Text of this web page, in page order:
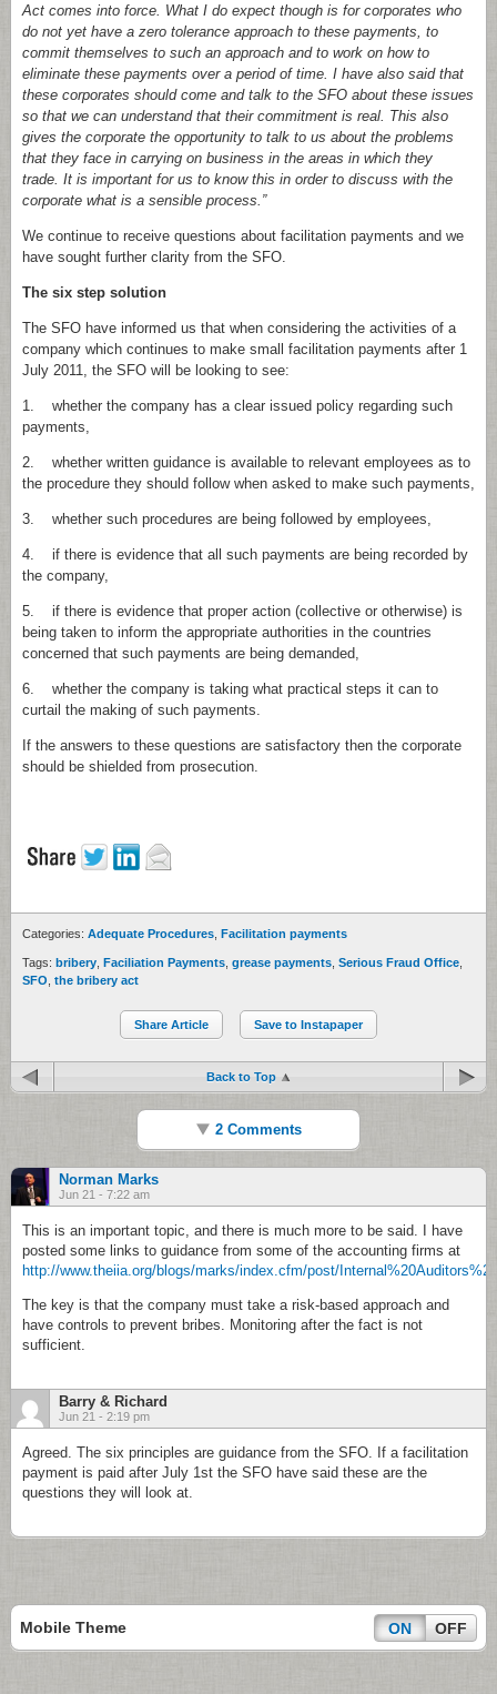
Act comes into force. What I do expect though is for corporates who
do not yet have a zero tolerance approach to these payments, to
commit themselves to such an approach and to work on how to
eliminate these payments over a period of time. I have also said that
these corporates should come and talk to the SFO about these issues
so that we can understand that their commitment is real. This also
gives the corporate the opportunity to talk to us about the problems
that they face in carrying on business in the areas in which they
trade. It is important for us to know this in order to discuss with the
corporate what is a sensible process. ”
We continue to receive questions about facilitation payments and we
have sought further clarity from the SFO.
The six step solution
The SFO have informed us that when considering the activities of a
company which continues to make small facilitation payments after 1
July 2011, the SFO will be looking to see:
1. whether the company has a clear issued policy regarding such
payments,
2. whether written guidance is available to relevant employees as to
the procedure they should follow when asked to make such payments,
3. whether such procedures are being followed by employees,
4. if there is evidence that all such payments are being recorded by
the company,
5. if there is evidence that proper action (collective or otherwise) is
being taken to inform the appropriate authorities in the countries
concerned that such payments are being demanded,
6. whether the company is taking what practical steps it can to
curtail the making of such payments.
If the answers to these questions are satisfactory then the corporate
should be shielded from prosecution.
Categories: Adequate Procedures Facilitation payments
Tags: bribery Faciliation Payments grease payments Serious Fraud Office
SFO the bribery act
Share Article Save to Instapaper
Back to Top
2 Comments
Norman Marks
Jun 21 - 7:22 am
This is an important topic, and there is much more to be said. I have
posted some links to guidance from some of the accounting firms at
http://www.theiia.org/blogs/marks/index.cfm/post/
The key is that the company must take a risk-based approach and
have controls to prevent bribes. Monitoring after the fact is not
sufficient.
Barry & Richard
Jun 21 - 2:19 pm
Agreed. The six principles are guidance from the SFO. If a facilitation
payment is paid after July 1st the SFO have said these are the
questions they will look at.
Mobile Theme ON OFF